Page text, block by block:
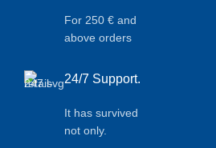
For 250 € and
above orders
24/7 Support.
It has survived
not only.